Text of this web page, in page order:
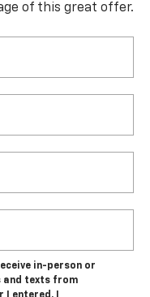
of this great offer.
in-person or
and texts from